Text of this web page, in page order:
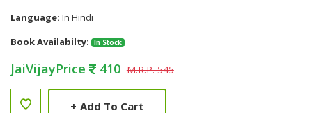
Language: In Hindi
Book Availabilty:
In Stock
JaiVijayPrice 410 M.R.P. 545
+ Add To Cart